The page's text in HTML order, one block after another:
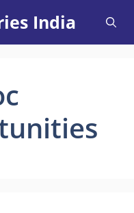
India